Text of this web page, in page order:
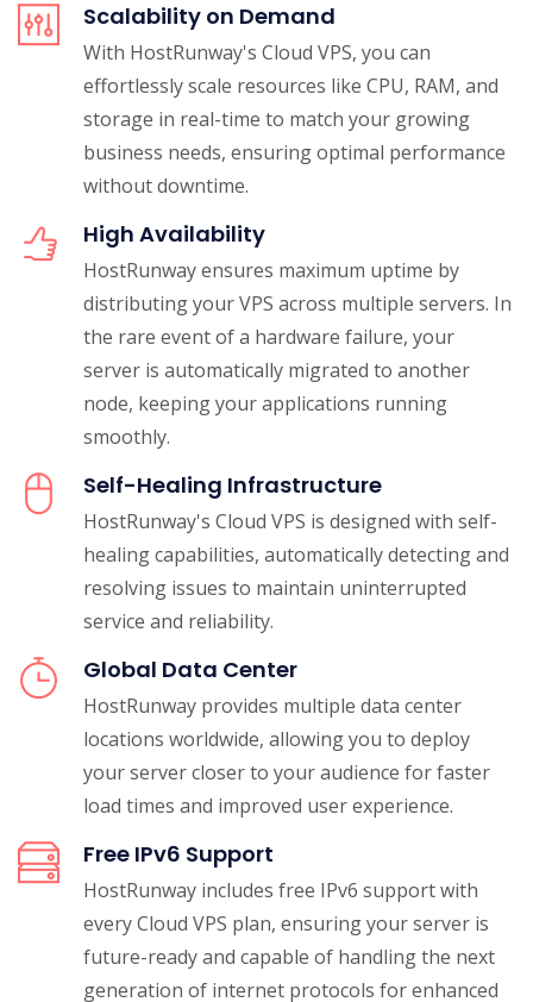
Scalability on Demand
With HostRunway's Cloud VPS, you can
effortlessly scale resources like CPU, RAM, and
storage in real-time to match your growing
business needs, ensuring optimal performance
without downtime.
High Availability
HostRunway ensures maximum uptime by
distributing your VPS across multiple servers. In
the rare event of a hardware failure, your
server is automatically migrated to another
node, keeping your applications running
smoothly.
Self-Healing Infrastructure
HostRunway's Cloud VPS is designed with self-
healing capabilities, automatically detecting and
resolving issues to maintain uninterrupted
service and reliability.
Global Data Center
HostRunway provides multiple data center
locations worldwide, allowing you to deploy
your server closer to your audience for faster
load times and improved user experience.
Free IPv6 Support
HostRunway includes free IPv6 support with
every Cloud VPS plan, ensuring your server is
future-ready and capable of handling the next
generation of internet protocols for enhanced